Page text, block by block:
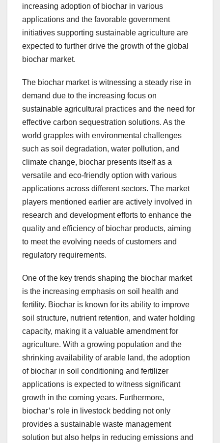
increasing adoption of biochar in various
applications and the favorable government
initiatives supporting sustainable agriculture are
expected to further drive the growth of the global
biochar market.
The biochar market is witnessing a steady rise in
demand due to the increasing focus on
sustainable agricultural practices and the need for
effective carbon sequestration solutions. As the
world grapples with environmental challenges
such as soil degradation, water pollution, and
climate change, biochar presents itself as a
versatile and eco-friendly option with various
applications across different sectors. The market
players mentioned earlier are actively involved in
research and development efforts to enhance the
quality and efficiency of biochar products, aiming
to meet the evolving needs of customers and
regulatory requirements.
One of the key trends shaping the biochar market
is the increasing emphasis on soil health and
fertility. Biochar is known for its ability to improve
soil structure, nutrient retention, and water holding
capacity, making it a valuable amendment for
agriculture. With a growing population and the
shrinking availability of arable land, the adoption
of biochar in soil conditioning and fertilizer
applications is expected to witness significant
growth in the coming years. Furthermore,
biochar’s role in livestock bedding not only
provides a sustainable waste management
solution but also helps in reducing emissions and